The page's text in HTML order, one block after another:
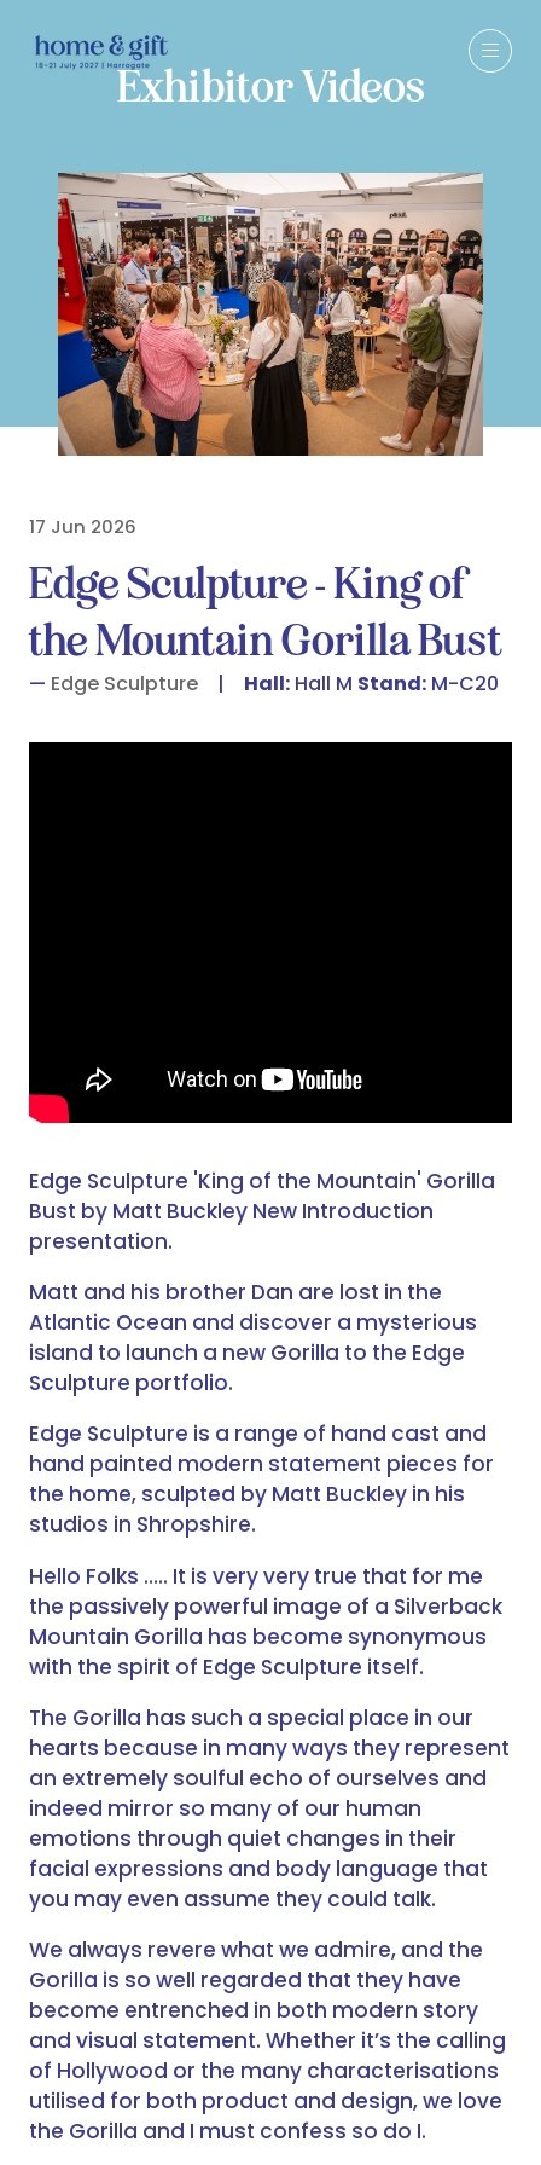
Exhibitor Videos
17 Jun 2026
Edge Sculpture - King of
the Mountain Gorilla Bust
Edge Sculpture Hall: Hall M Stand: M-C20
Edge Sculpture 'King of the Mountain' Gorilla
Bust by Matt Buckley New Introduction
presentation.
Matt and his brother Dan are lost in the
Atlantic Ocean and discover a mysterious
island to launch a new Gorilla to the Edge
Sculpture portfolio.
Edge Sculpture is a range of hand cast and
hand painted modern statement pieces for
the home, sculpted by Matt Buckley in his
studios in Shropshire.
Hello Folks ….. It is very very true that for me
the passively powerful image of a Silverback
Mountain Gorilla has become synonymous
with the spirit of Edge Sculpture itself.
The Gorilla has such a special place in our
hearts because in many ways they represent
an extremely soulful echo of ourselves and
indeed mirror so many of our human
emotions through quiet changes in their
facial expressions and body language that
you may even assume they could talk.
We always revere what we admire, and the
Gorilla is so well regarded that they have
become entrenched in both modern story
and visual statement. Whether it’s the calling
of Hollywood or the many characterisations
utilised for both product and design, we love
the Gorilla and I must confess so do I.